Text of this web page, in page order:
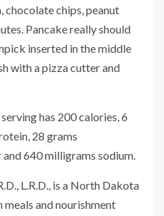
chocolate chips, peanut
Pancake really should
inserted in the middle
with a pizza cutter and
has 200 calories, 6
28 grams
640 milligrams sodium.
L.R.D., is a North Dakota
and nourishment